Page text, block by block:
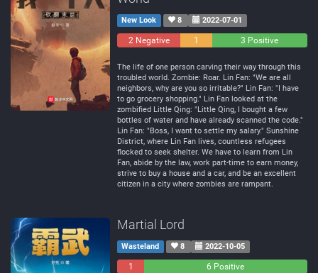
New Look 8 2022-07-01
2 Negative
1
3 Positive
The life of one person carving their way through this
troubled world. Zombie: Roar. Lin Fan: "We are all
neighbors, why are you so irritable?" Lin Fan: "I have
to go grocery shopping." Lin Fan looked at the
zombified Little Qing: "Little Qing, I bought a few
bottles of water and have already scanned the code."
Lin Fan: "Boss, I want to settle my salary." Sunshine
District, where Lin Fan lives, countless refugees
flocked to seek shelter. We have to learn from Lin
Fan, abide by the law, work part-time to earn money,
strive to buy a house and a car, and be an excellent
citizen in a city where zombies are rampant.
Martial Lord
Wasteland 8 2022-10-05
1
6 Positive